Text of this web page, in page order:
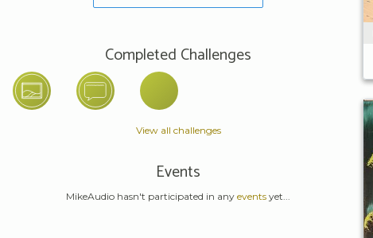
Completed Challenges
View all challenges
Events
MikeAudio hasn't participated in any events yet...